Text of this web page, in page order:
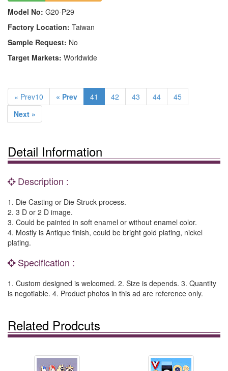
Model No: G20-P29
Factory Location: Taiwan
Sample Request: No
Target Markets: Worldwide
« Prev10 « Prev 41 42 43 44
45
Next »
Detail Information
Description :
1. Die Casting or Die Struck process.
2. 3 D or 2 D image.
3. Could be painted in soft enamel or without enamel color.
4. Mostly is Antique finish, could be bright gold plating, nickel
plating.
Specification :
1. Custom designed is welcomed. 2. Size is depends. 3. Quantity
is negotiable. 4. Product photos in this ad are reference only.
Related Prodcuts